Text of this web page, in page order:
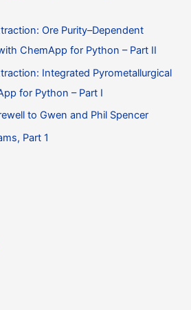
Ore Purity–Dependent
ChemApp for Python – Part II
Integrated Pyrometallurgical
for Python – Part I
to Gwen and Phil Spencer
Part 1